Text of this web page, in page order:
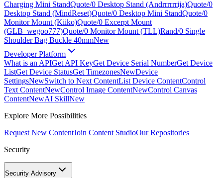
Charging Mini StandQuote/0 Desktop Stand (Andrrrrrrija)Quote/0
Desktop Stand (MindReset)Quote/0 Desktop Mini StandQuote/0
Monitor Mount (Kiiko)Quote/0 Excerpt Mount
(GLB_wegoo777)Quote/0 Monitor Mount (TLL)Rand/0 Single
Shoulder Bag Buckle 40mmNew
Developer Platform
What is an APIGet API KeyGet Device Serial NumberGet Device
ListGet Device StatusGet TimezonesNewDevice
SettingsNewSwitch to Next ContentList Device ContentControl
Text ContentNewControl Image ContentNewControl Canvas
ContentNewAI SkillNew
Explore More Possibilities
Request New ContentJoin Content StudioOur Repositories
Security
Security Advisory